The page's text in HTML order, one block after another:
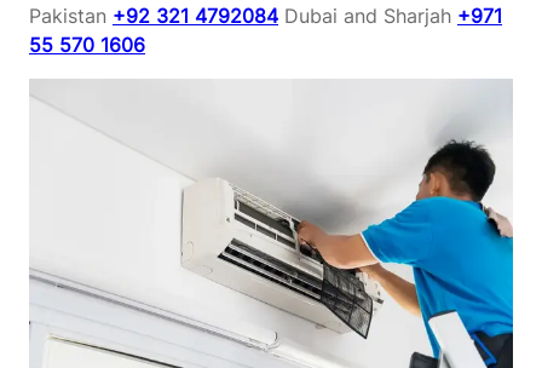
Pakistan +92 321 4792084 Dubai and Sharjah +971
55 570 1606